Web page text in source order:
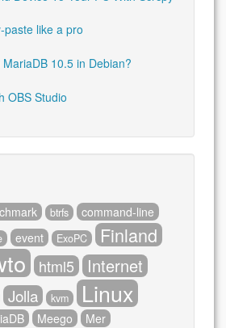
paste like a pro
MariaDB 10.5 in Debian?
OBS Studio
btrfs command-line
event ExoPC Finland
html5 Internet
Jolla kvm Linux
Meego Mer